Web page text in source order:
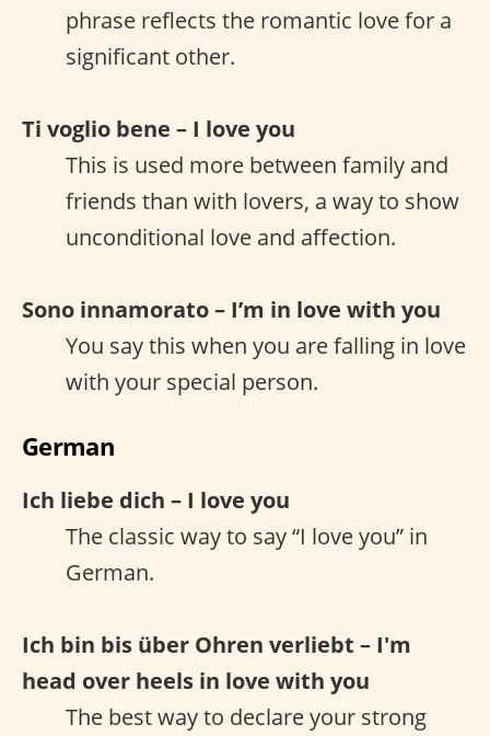
phrase reflects the romantic love for a
significant other.
Ti voglio bene – I love you
This is used more between family and
friends than with lovers, a way to show
unconditional love and affection.
Sono innamorato – I’m in love with you
You say this when you are falling in love
with your special person.
German
Ich liebe dich – I love you
The classic way to say “I love you” in
German.
Ich bin bis über Ohren verliebt – I'm
head over heels in love with you
The best way to declare your strong